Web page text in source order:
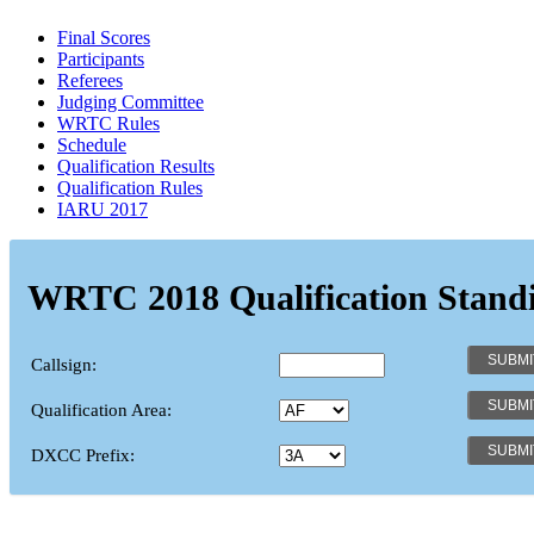
Final Scores
Participants
Referees
Judging Committee
WRTC Rules
Schedule
Qualification Results
Qualification Rules
IARU 2017
WRTC 2018 Qualification
Callsign:
Qualification Area:
DXCC Prefix: